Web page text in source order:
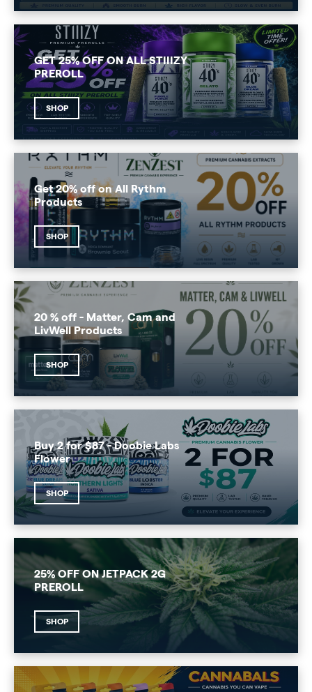
GET 25% OFF ON ALL STIIIZY
PREROLL
SHOP
Get 20% off on All Rythm
Products
SHOP
20 % off - Matter, Cam and
LivWell Products
SHOP
Buy 2 for $87 - Doobie Labs
Flower
SHOP
25% OFF ON JETPACK 2G
PREROLL
SHOP